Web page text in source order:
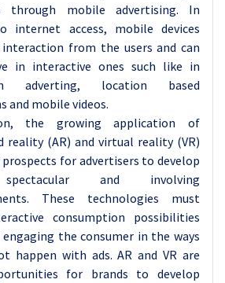
through mobile advertising. In
internet access, mobile devices
from the users and can
in interactive ones such like in
adverting, location based
and mobile videos.
the growing application of
reality (AR) and virtual reality (VR)
prospects for advertisers to develop
and involving
These technologies must
consumption possibilities
the consumer in the ways
happen with ads. AR and VR are
for brands to develop